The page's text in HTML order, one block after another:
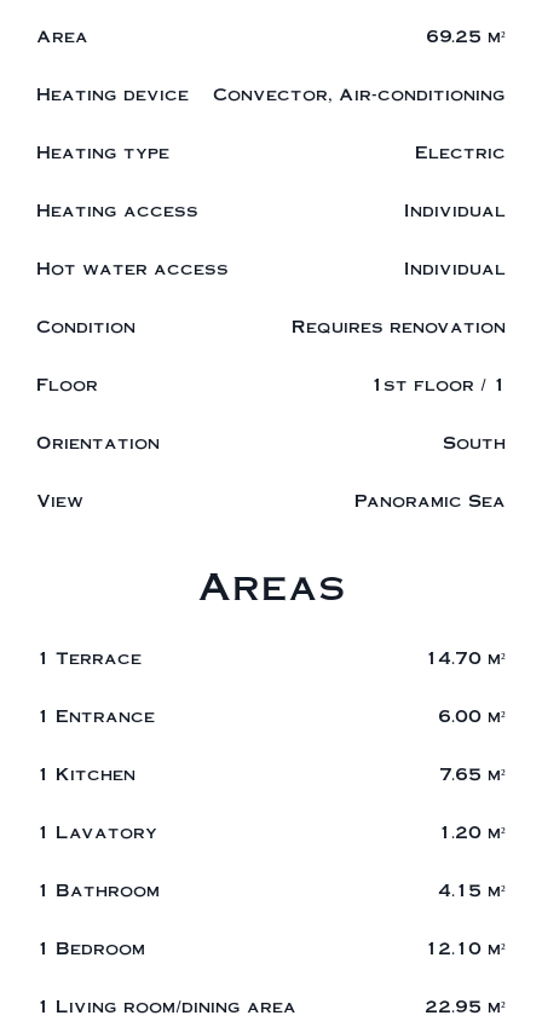
Area 69.25 m²
Heating device Convector, Air-conditioning
Heating type Electric
Heating access Individual
Hot water access Individual
Condition Requires renovation
Floor 1st floor / 1
Orientation South
View Panoramic Sea
Areas
1 Terrace 14.70 m²
1 Entrance 6.00 m²
1 Kitchen 7.65 m²
1 Lavatory 1.20 m²
1 Bathroom 4.15 m²
1 Bedroom 12.10 m²
1 Living room/dining area 22.95 m²